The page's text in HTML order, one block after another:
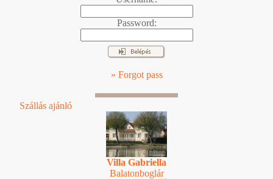
Password:
» Forgot pass
Szállás ajánló
Villa Gabriella
Balatonboglár